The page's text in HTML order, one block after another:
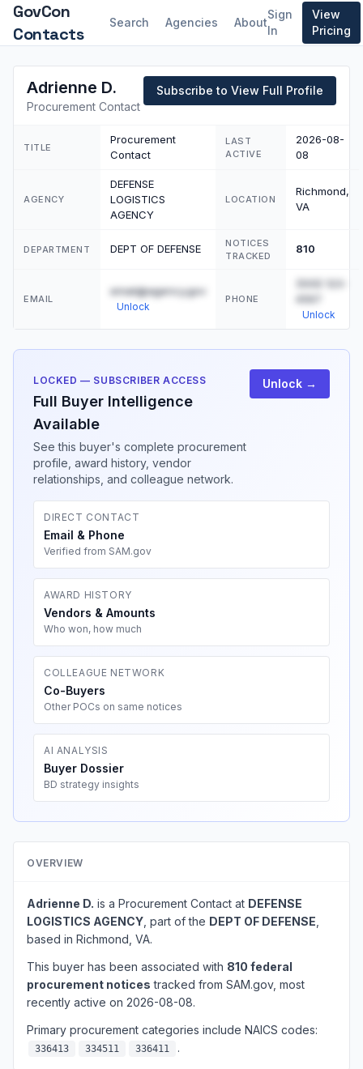
GovCon
Contacts
Search Agencies About
Sign
In
View
Pricing
Adrienne D.
Procurement Contact
Subscribe to View Full Profile
TITLE
Procurement
Contact
LAST
ACTIVE
2026-08-
08
AGENCY
DEFENSE
LOGISTICS
AGENCY
LOCATION
Richmond,
VA
DEPARTMENT DEPT OF DEFENSE
NOTICES
TRACKED
810
EMAIL
email@agency.gov
Unlock
PHONE
(555) 123-
4567
Unlock
LOCKED — SUBSCRIBER ACCESS
Full Buyer Intelligence
Available
See this buyer's complete procurement
profile, award history, vendor
relationships, and colleague network.
Unlock →
DIRECT CONTACT
Email & Phone
Verified from SAM.gov
AWARD HISTORY
Vendors & Amounts
Who won, how much
COLLEAGUE NETWORK
Co-Buyers
Other POCs on same notices
AI ANALYSIS
Buyer Dossier
BD strategy insights
OVERVIEW
Adrienne D. is a Procurement Contact at DEFENSE
LOGISTICS AGENCY , part of the DEPT OF DEFENSE
based in Richmond, VA.
This buyer has been associated with 810 federal
procurement notices tracked from SAM.gov, most
recently active on 2026-08-08.
Primary procurement categories include NAICS codes:
336413 334511 336411 .